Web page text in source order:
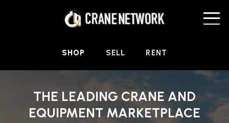
SHOP SELL RENT
THE LEADING CRANE AND
EQUIPMENT MARKETPLACE